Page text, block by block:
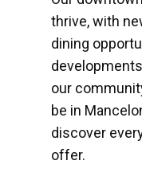
thrive, with
dining
our
be in
discover
offer.